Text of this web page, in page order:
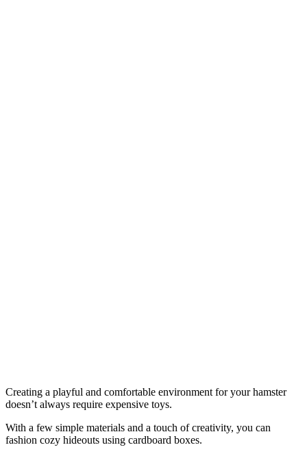
Creating a playful and comfortable environment for your hamster
doesn’t always require expensive toys.
With a few simple materials and a touch of creativity, you can
fashion cozy hideouts using cardboard boxes.